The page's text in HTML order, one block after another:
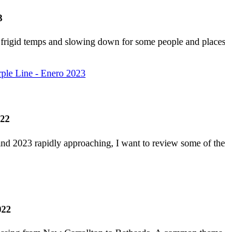
temps and slowing down for some people and
Line - Enero 2023
2023 rapidly approaching, I want to review some of